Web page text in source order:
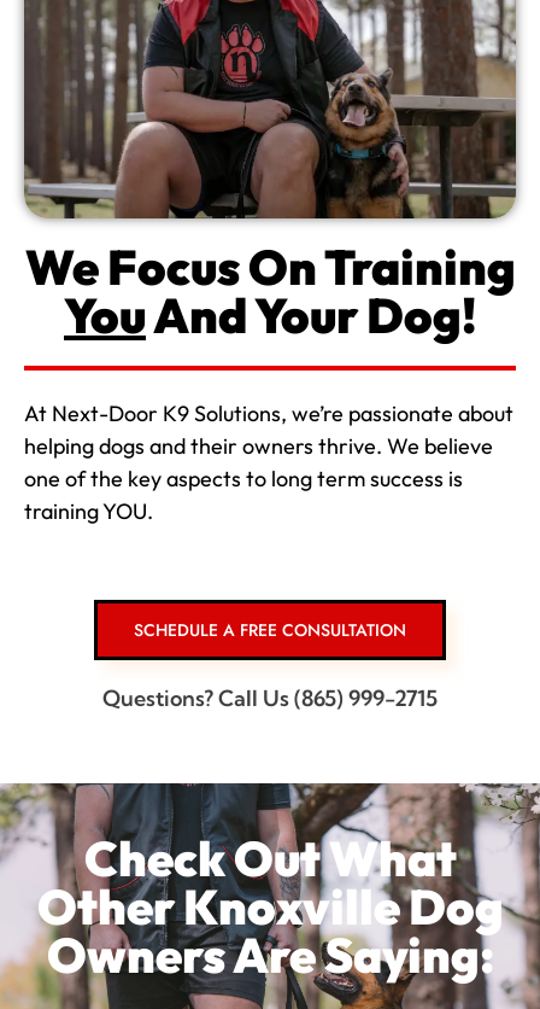
We Focus On Training
YouAnd Your Dog!
At Next-Door K9 Solutions, we’re passionate about
helping dogs and their owners thrive. We believe
one of the key aspects to long term success is
training YOU.
SCHEDULE A FREE CONSULTATION
Questions? Call Us (865) 999-2715
Check Out What
Other Knoxville Dog
Owners Are Saying: